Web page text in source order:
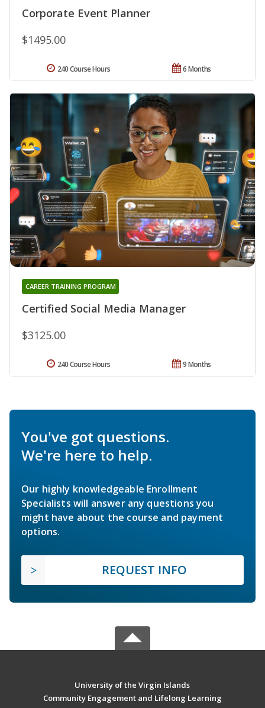
Corporate Event Planner
$1495.00
6 Months
240 Course Hours
Certified Social Media Manager
CAREER TRAINING PROGRAM
$3125.00
9 Months
240 Course Hours
You've got questions.
We're here to help.
Our highly knowledgeable Enrollment
Specialists will answer any questions you
might have about the course and payment
options.
REQUEST INFO
University of the Virgin Islands
Community Engagement and Lifelong Learning